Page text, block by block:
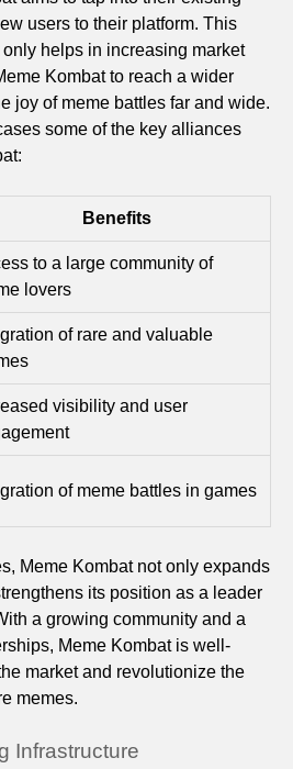
users to their platform. This
helps in increasing market
Kombat to reach a wider
joy of meme battles far and wide.
some of the key alliances
Benefits
to a large community of
lovers
of rare and valuable
visibility and user
of meme battles in games
Meme Kombat not only expands
its position as a leader
a growing community and a
Meme Kombat is well-
market and revolutionize the
memes.
Infrastructure